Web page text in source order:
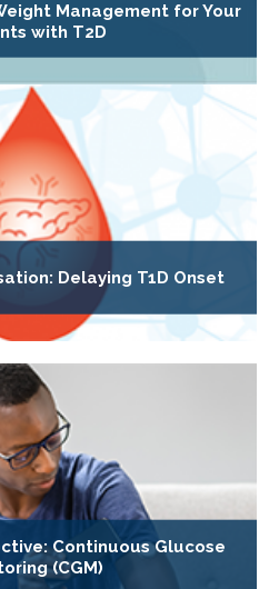
Management for Your
with T2D
Delaying T1D Onset
Continuous Glucose
(CGM)